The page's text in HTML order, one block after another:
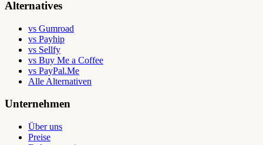
Alternatives
vs Gumroad
vs Payhip
vs Sellfy
vs Buy Me a Coffee
vs PayPal.Me
Alle Alternativen
Unternehmen
Über uns
Preise